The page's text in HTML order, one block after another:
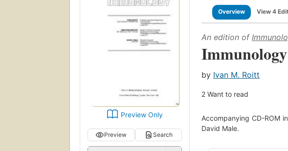
Preview Only
Preview Search
Overview View 4
An edition of
Immunology
by Ivan M. Roitt
2 Want to read
Accompanying CD-ROM
David Male.